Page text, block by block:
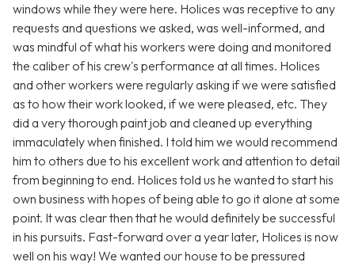
windows while they were here. Holices was receptive to any
requests and questions we asked, was well-informed, and
was mindful of what his workers were doing and monitored
the caliber of his crew's performance at all times. Holices
and other workers were regularly asking if we were satisfied
as to how their work looked, if we were pleased, etc. They
did a very thorough paint job and cleaned up everything
immaculately when finished. I told him we would recommend
him to others due to his excellent work and attention to detail
from beginning to end. Holices told us he wanted to start his
own business with hopes of being able to go it alone at some
point. It was clear then that he would definitely be successful
in his pursuits. Fast-forward over a year later, Holices is now
well on his way! We wanted our house to be pressured